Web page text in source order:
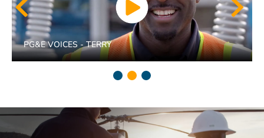
PG&E VOICES - TERRY